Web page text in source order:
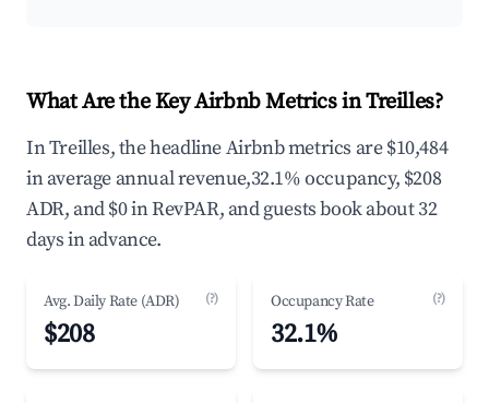
What Are the Key Airbnb Metrics in Treilles?
In Treilles, the headline Airbnb metrics are $10,484
in average annual revenue,32.1% occupancy, $208
ADR, and $0 in RevPAR, and guests book about 32
days in advance.
Avg. Daily Rate (ADR) (?)
$208
Occupancy Rate (?)
32.1%